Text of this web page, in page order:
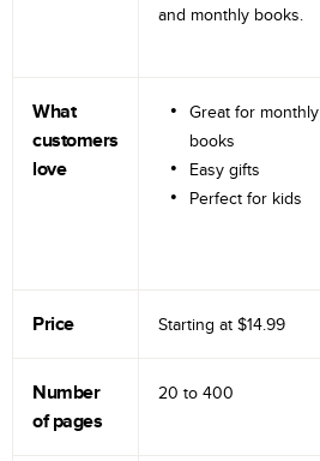
and monthly books.
What
customers
love
Great for monthly
books
Easy gifts
Perfect for kids
Price Starting at $14.99
Number
of pages
20 to 400